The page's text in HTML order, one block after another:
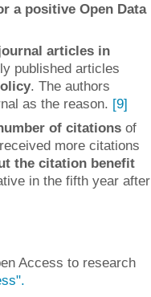
a positive Open Data
articles in
published articles
. The authors
as the reason. [9]
of citations of
more citations
the citation benefit
in the fifth year after
Access to research